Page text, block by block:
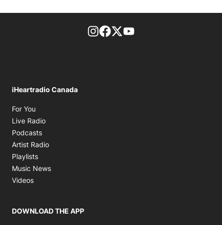
footer-block.instagram-link
Facebook page
Twitter feed
iHeartradio Canada
For You
Live Radio
Podcasts
Artist Radio
Playlists
Music News
Videos
DOWNLOAD THE APP